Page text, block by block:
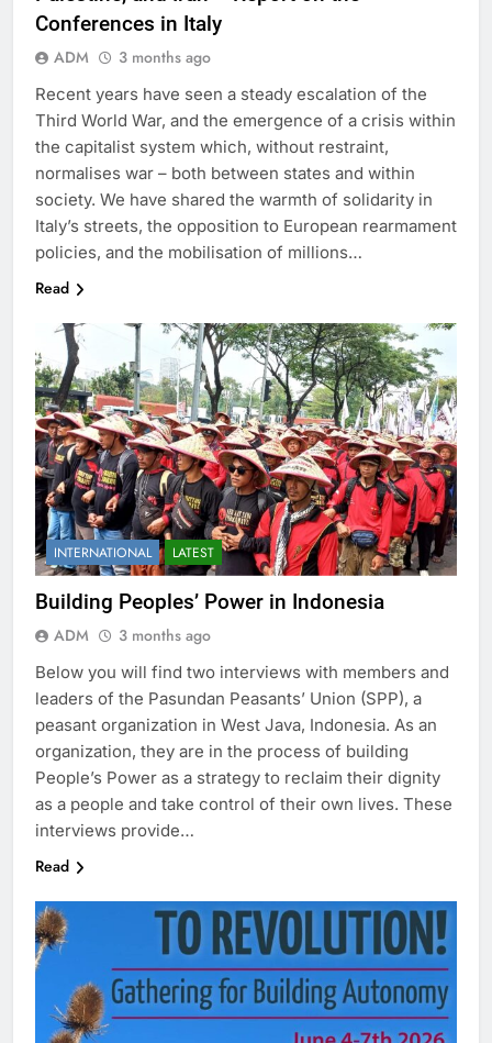
Conferences in Italy
ADM 3 months ago
Recent years have seen a steady escalation of the
Third World War, and the emergence of a crisis within
the capitalist system which, without restraint,
normalises war – both between states and within
society. We have shared the warmth of solidarity in
Italy’s streets, the opposition to European rearmament
policies, and the mobilisation of millions…
Read
INTERNATIONAL LATEST
Building Peoples’ Power in Indonesia
ADM 3 months ago
Below you will find two interviews with members and
leaders of the Pasundan Peasants’ Union (SPP), a
peasant organization in West Java, Indonesia. As an
organization, they are in the process of building
People’s Power as a strategy to reclaim their dignity
as a people and take control of their own lives. These
interviews provide…
Read